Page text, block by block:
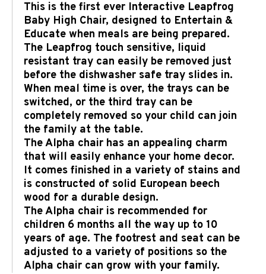
This is the first ever Interactive Leapfrog
Baby High Chair, designed to Entertain &
Educate when meals are being prepared.
The Leapfrog touch sensitive, liquid
resistant tray can easily be removed just
before the dishwasher safe tray slides in.
When meal time is over, the trays can be
switched, or the third tray can be
completely removed so your child can join
the family at the table.
The Alpha chair has an appealing charm
that will easily enhance your home decor.
It comes finished in a variety of stains and
is constructed of solid European beech
wood for a durable design.
The Alpha chair is recommended for
children 6 months all the way up to 10
years of age. The footrest and seat can be
adjusted to a variety of positions so the
Alpha chair can grow with your family.